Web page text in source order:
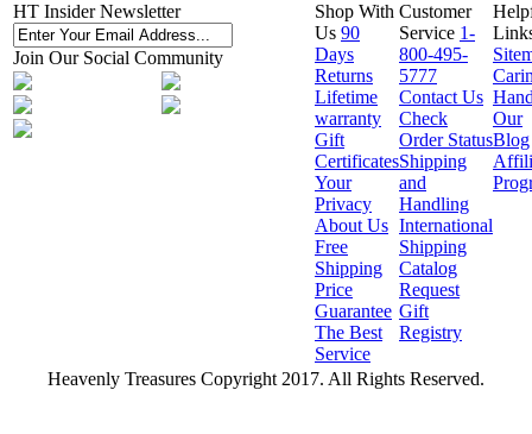
HT Insider Newsletter
Join Our Social Community
Shop With
Us 90
Days
Returns
Lifetime
warranty
Gift
Certificates
Your
Privacy
About Us
Free
Shipping
Price
Guarantee
The Best
Service
Customer
Service 1-
800-495-
5777
Contact Us
Check
Order Status
Shipping
and
Handling
International
Shipping
Catalog
Request
Gift
Registry
Our
Blog
Heavenly Treasures Copyright 2017. All Rights Reserved.